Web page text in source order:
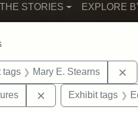
STORIES EXPLORE
tags Mary E. Stearns
Remove constraint
Exhibit tags